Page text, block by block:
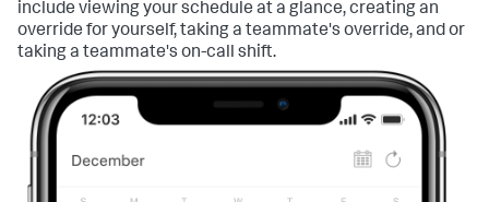
include viewing your schedule at a glance, creating an
override for yourself, taking a teammate's override, and or
taking a teammate's on-call shift.